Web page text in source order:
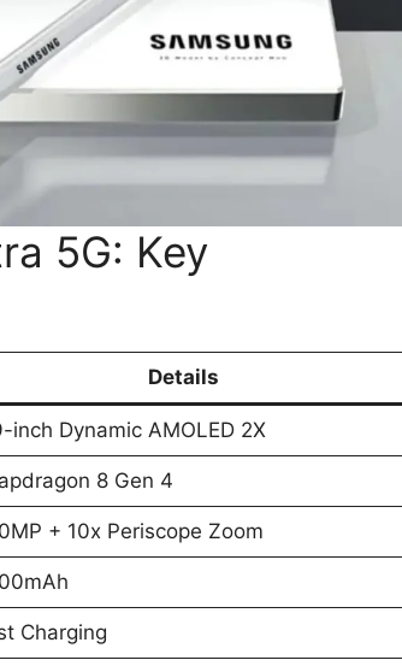
5G: Key
Details
inch Dynamic AMOLED 2X
8 Gen 4
+ 10x Periscope Zoom
Charging